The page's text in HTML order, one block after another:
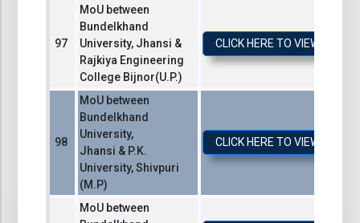
MoU between
Bundelkhand
University, Jhansi &
Rajkiya Engineering
College Bijnor(U.P.)
CLICK HERE TO VIEW /
MoU between
Bundelkhand
University,
Jhansi & P.K.
University, Shivpuri
(M.P)
CLICK HERE TO VIEW /
MoU between